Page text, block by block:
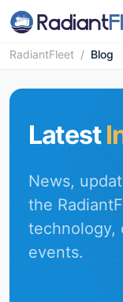
RadiantFleet / Blog
Latest
News,
the
technology,
events.